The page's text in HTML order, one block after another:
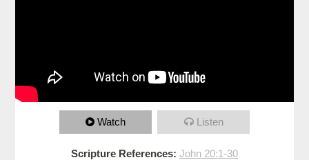
Watch Listen
Scripture References: John 20:1-30